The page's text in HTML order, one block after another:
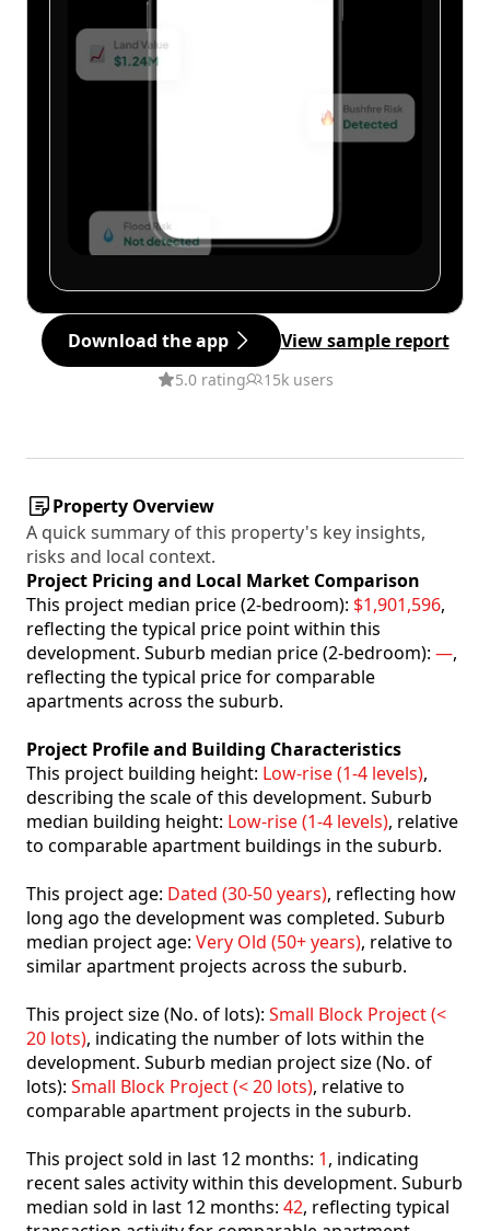
Download the app View sample report
5.0 rating 15k users
Property Overview
A quick summary of this property's key insights,
risks and local context.
Project Pricing and Local Market Comparison
This project median price (2-bedroom): $1,901,596,
reflecting the typical price point within this
development. Suburb median price (2-bedroom): —,
reflecting the typical price for comparable
apartments across the suburb.
Project Profile and Building Characteristics
This project building height: Low-rise (1-4 levels),
describing the scale of this development. Suburb
median building height: Low-rise (1-4 levels), relative
to comparable apartment buildings in the suburb.
This project age: Dated (30-50 years), reflecting how
long ago the development was completed. Suburb
median project age: Very Old (50+ years), relative to
similar apartment projects across the suburb.
This project size (No. of lots): Small Block Project (<
20 lots), indicating the number of lots within the
development. Suburb median project size (No. of
lots): Small Block Project (< 20 lots), relative to
comparable apartment projects in the suburb.
This project sold in last 12 months: 1, indicating
recent sales activity within this development. Suburb
median sold in last 12 months: 42, reflecting typical